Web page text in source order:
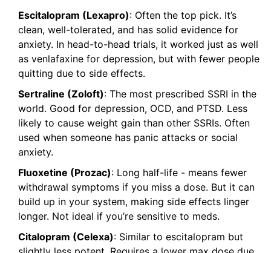
Escitalopram (Lexapro): Often the top pick. It’s
clean, well-tolerated, and has solid evidence for
anxiety. In head-to-head trials, it worked just as well
as venlafaxine for depression, but with fewer people
quitting due to side effects.
Sertraline (Zoloft): The most prescribed SSRI in the
world. Good for depression, OCD, and PTSD. Less
likely to cause weight gain than other SSRIs. Often
used when someone has panic attacks or social
anxiety.
Fluoxetine (Prozac): Long half-life - means fewer
withdrawal symptoms if you miss a dose. But it can
build up in your system, making side effects linger
longer. Not ideal if you’re sensitive to meds.
Citalopram (Celexa): Similar to escitalopram but